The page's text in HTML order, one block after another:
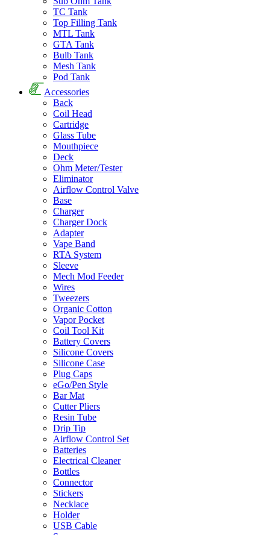
TC Tank
Top Filling Tank
MTL Tank
GTA Tank
Bulb Tank
Mesh Tank
Pod Tank
Accessories
Back
Coil Head
Cartridge
Glass Tube
Mouthpiece
Deck
Ohm Meter/Tester
Eliminator
Airflow Control Valve
Base
Charger
Charger Dock
Adapter
Vape Band
RTA System
Sleeve
Mech Mod Feeder
Wires
Tweezers
Organic Cotton
Vapor Pocket
Coil Tool Kit
Battery Covers
Silicone Covers
Silicone Case
Plug Caps
eGo/Pen Style
Bar Mat
Cutter Pliers
Resin Tube
Drip Tip
Airflow Control Set
Batteries
Electrical Cleaner
Bottles
Connector
Stickers
Necklace
Holder
USB Cable